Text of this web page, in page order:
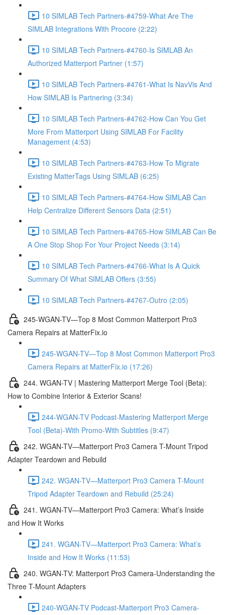
10 SIMLAB Tech Partners-#4759-What Are The
SIMLAB Integrations With Procore (2:22)
10 SIMLAB Tech Partners-#4760-Is SIMLAB An
Authorized Matterport Partner (1:57)
10 SIMLAB Tech Partners-#4761-What Is NavVis And
How SIMLAB Is Partnering (3:34)
10 SIMLAB Tech Partners-#4762-How Can You Get
More From Matterport Using SIMLAB For Facility
Management (4:53)
10 SIMLAB Tech Partners-#4763-How To Migrate
Existing MatterTags Using SIMLAB (6:25)
10 SIMLAB Tech Partners-#4764-How SIMLAB Can
Help Centralize Different Sensors Data (2:51)
10 SIMLAB Tech Partners-#4765-How SIMLAB Can Be
A One Stop Shop For Your Project Needs (3:14)
10 SIMLAB Tech Partners-#4766-What Is A Quick
Summary Of What SIMLAB Offers (3:55)
10 SIMLAB Tech Partners-#4767-Outro (2:05)
245-WGAN-TV—Top 8 Most Common Matterport Pro3
Camera Repairs at MatterFix.io
245-WGAN-TV—Top 8 Most Common Matterport Pro3
Camera Repairs at MatterFix.io (17:26)
244. WGAN-TV | Mastering Matterport Merge Tool (Beta):
How to Combine Interior & Exterior Scans!
244-WGAN-TV Podcast-Mastering Matterport Merge
Tool (Beta)-With Promo-With Subtitles (9:47)
242. WGAN-TV—Matterport Pro3 Camera T-Mount Tripod
Adapter Teardown and Rebuild
242. WGAN-TV—Matterport Pro3 Camera T-Mount
Tripod Adapter Teardown and Rebuild (25:24)
241. WGAN-TV—Matterport Pro3 Camera: What’s Inside
and How It Works
241. WGAN-TV—Matterport Pro3 Camera: What’s
Inside and How It Works (11:53)
240. WGAN-TV: Matterport Pro3 Camera-Understanding the
Three T-Mount Adapters
240-WGAN-TV Podcast-Matterport Pro3 Camera-